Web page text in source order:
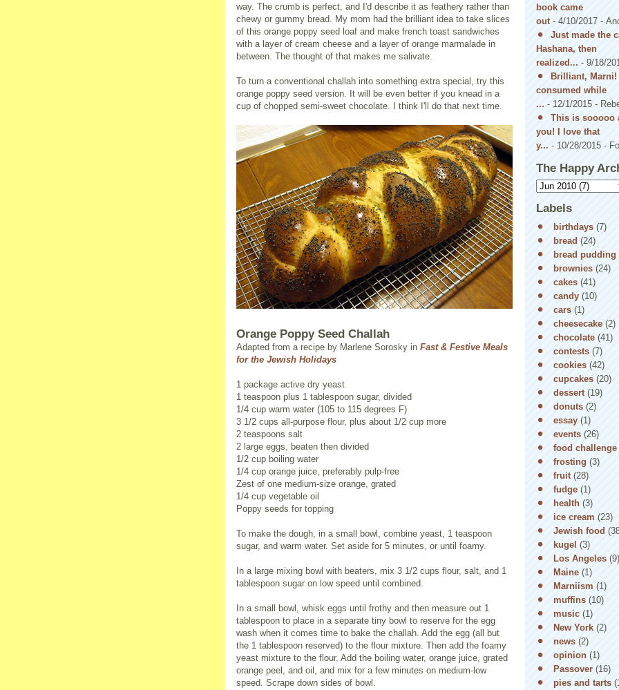
way. The crumb is perfect, and I'd describe it as feathery rather than
chewy or gummy bread. My mom had the brilliant idea to take slices
of this orange poppy seed loaf and make french toast sandwiches
with a layer of cream cheese and a layer of orange marmalade in
between. The thought of that makes me salivate.
To turn a conventional challah into something extra special, try this
orange poppy seed version. It will be even better if you knead in a
cup of chopped semi-sweet chocolate. I think I'll do that next time.
Orange Poppy Seed Challah
Adapted from a recipe by Marlene Sorosky in Fast & Festive Meals
for the Jewish Holidays
1 package active dry yeast
1 teaspoon plus 1 tablespoon sugar, divided
1/4 cup warm water (105 to 115 degrees F)
3 1/2 cups all-purpose flour, plus about 1/2 cup more
2 teaspoons salt
2 large eggs, beaten then divided
1/2 cup boiling water
1/4 cup orange juice, preferably pulp-free
Zest of one medium-size orange, grated
1/4 cup vegetable oil
Poppy seeds for topping
To make the dough, in a small bowl, combine yeast, 1 teaspoon
sugar, and warm water. Set aside for 5 minutes, or until foamy.
In a large mixing bowl with beaters, mix 3 1/2 cups flour, salt, and 1
tablespoon sugar on low speed until combined.
In a small bowl, whisk eggs until frothy and then measure out 1
tablespoon to place in a separate tiny bowl to reserve for the egg
wash when it comes time to bake the challah. Add the egg (all but
the 1 tablespoon reserved) to the flour mixture. Then add the foamy
yeast mixture to the flour. Add the boiling water, orange juice, grated
orange peel, and oil, and mix for a few minutes on medium-low
speed. Scrape down sides of bowl.
book came
out- 4/10/2017 -
Just made the
Hashana, then
realized... - 9/18/
Brilliant,
consumed while
... - 12/1/2015 -
This is sooooo
you! I love that
y... - 10/28/2015 -
The Happy
Labels
birthdays (7)
bread (24)
bread pudding
brownies (24)
cakes (41)
candy (10)
cars (1)
cheesecake (2)
chocolate (41)
contests (7)
cookies (42)
cupcakes (20)
dessert (19)
donuts (2)
essay (1)
events (26)
food challenge
frosting (3)
fruit (28)
fudge (1)
health (3)
ice cream (23)
Jewish food
kugel (3)
Los Angeles (9)
Maine (1)
Marniism (1)
muffins (10)
music (1)
New York (2)
news (2)
opinion (1)
Passover (16)
pies and tarts